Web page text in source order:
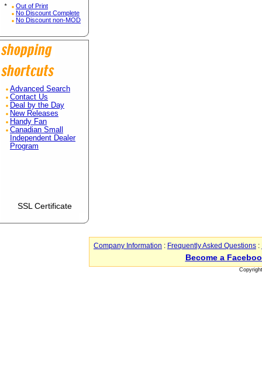
*
Out of Print
No Discount Complete
No Discount non-MOD
Advanced Search
Contact Us
Deal by the Day
New Releases
Handy Fan
Canadian Small
Independent Dealer
Program
SSL Certificate
Company Information : Frequently Asked Questions :
Become a